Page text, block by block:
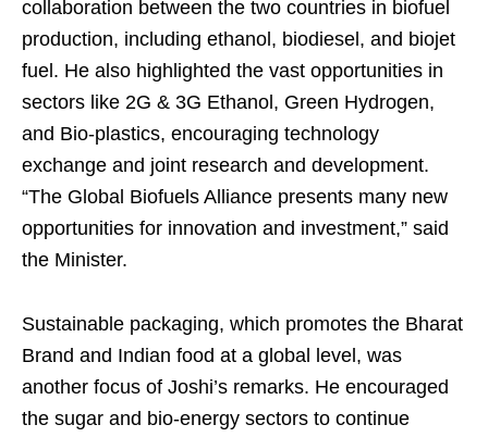
collaboration between the two countries in biofuel
production, including ethanol, biodiesel, and biojet
fuel. He also highlighted the vast opportunities in
sectors like 2G & 3G Ethanol, Green Hydrogen,
and Bio-plastics, encouraging technology
exchange and joint research and development.
“The Global Biofuels Alliance presents many new
opportunities for innovation and investment,” said
the Minister.
Sustainable packaging, which promotes the Bharat
Brand and Indian food at a global level, was
another focus of Joshi’s remarks. He encouraged
the sugar and bio-energy sectors to continue